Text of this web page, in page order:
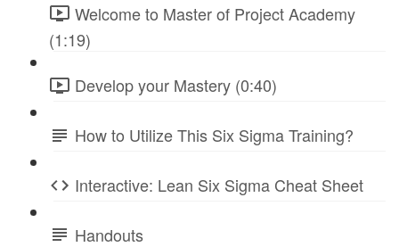
Welcome to Master of Project Academy
(1:19)
Develop your Mastery (0:40)
How to Utilize This Six Sigma Training?
Interactive: Lean Six Sigma Cheat Sheet
Handouts